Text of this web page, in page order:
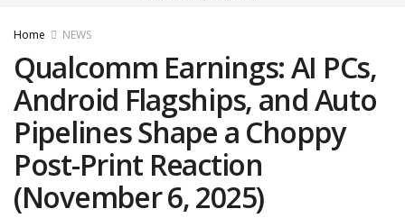
Home NEWS
Qualcomm Earnings: AI PCs,
Android Flagships, and Auto
Pipelines Shape a Choppy
Post-Print Reaction
(November 6, 2025)